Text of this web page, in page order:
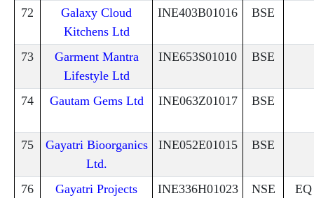
72
Galaxy Cloud
Kitchens Ltd
INE403B01016 BSE
73
Garment Mantra
Lifestyle Ltd
INE653S01010 BSE
74 Gautam Gems Ltd INE063Z01017 BSE
75
Gayatri Bioorganics
Ltd.
INE052E01015 BSE
76
Gayatri Projects
INE336H01023
NSE
EQ